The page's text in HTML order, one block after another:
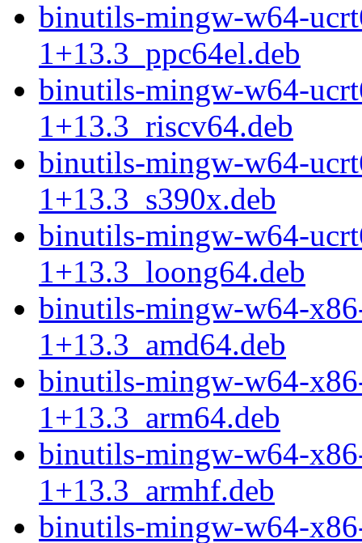
binutils-mingw-w64-
1+13.3_ppc64el.deb
binutils-mingw-w64-
1+13.3_riscv64.deb
binutils-mingw-w64-
1+13.3_s390x.deb
binutils-mingw-w64-
1+13.3_loong64.deb
binutils-mingw-w64-
1+13.3_amd64.deb
binutils-mingw-w64-
1+13.3_arm64.deb
binutils-mingw-w64-
1+13.3_armhf.deb
binutils-mingw-w64-